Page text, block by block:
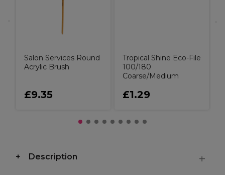
Salon Services Round
Acrylic Brush
£9.35
Tropical Shine Eco-File
100/180
Coarse/Medium
£1.29
Description